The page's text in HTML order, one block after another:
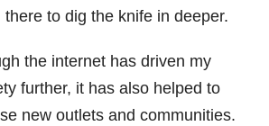
there to dig the knife in deeper.
the internet has driven my
further, it has also helped to
new outlets and communities.